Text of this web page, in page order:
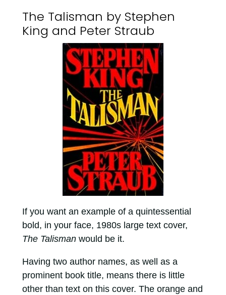
The Talisman by Stephen
King and Peter Straub
If you want an example of a quintessential
bold, in your face, 1980s large text cover,
The Talismanwould be it.
Having two author names, as well as a
prominent book title, means there is little
other than text on this cover. The orange and